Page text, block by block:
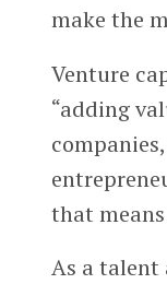
make the
Venture
“adding
that
As a